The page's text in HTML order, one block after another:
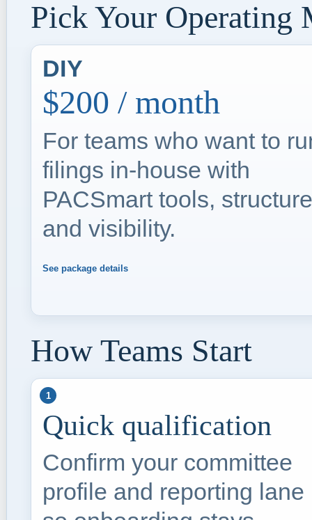
Pick Your Operating
DIY
$200 / month
For teams who want to
filings in-house with
PACSmart tools,
and visibility.
See package details
How Teams Start
1
Quick qualification
Confirm your committee
profile and reporting lane